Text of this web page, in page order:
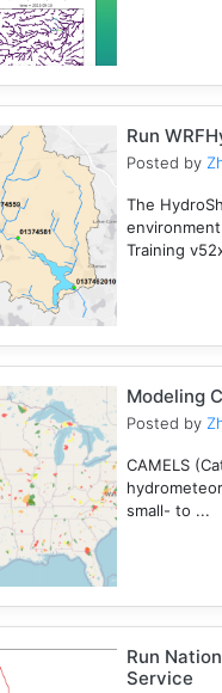
Run
Posted by
The
Training
Modeling
Posted by
CAMELS
small- to ...
Run
Service